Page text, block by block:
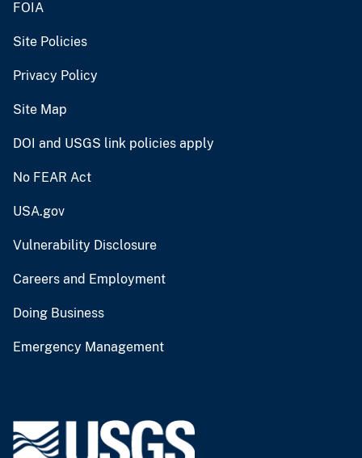
FOIA
Site Policies
Privacy Policy
Site Map
DOI and USGS link policies apply
No FEAR Act
USA.gov
Vulnerability Disclosure
Careers and Employment
Doing Business
Emergency Management